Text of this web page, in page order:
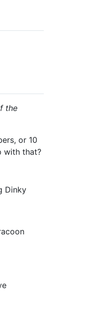
the
or 10
with that?
Dinky